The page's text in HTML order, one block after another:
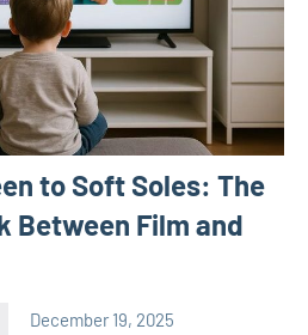
to Soft Soles: The
Between Film and
December 19, 2025